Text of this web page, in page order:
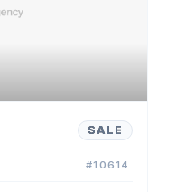
SALE
#10614